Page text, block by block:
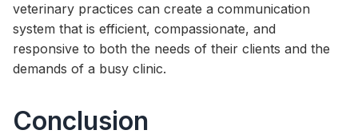
veterinary practices can create a communication
system that is efficient, compassionate, and
responsive to both the needs of their clients and the
demands of a busy clinic.
Conclusion